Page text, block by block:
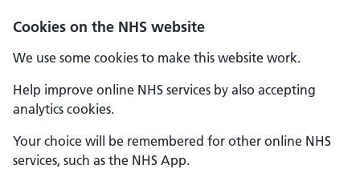
Cookies on the NHS website
We use some cookies to make this website work.
Help improve online NHS services by also accepting
analytics cookies.
Your choice will be remembered for other online NHS
services, such as the NHS App.